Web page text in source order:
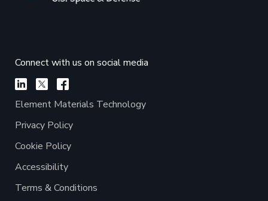
Connect with us on social media
Element Materials Technology
Privacy Policy
Cookie Policy
Accessibility
Terms & Conditions